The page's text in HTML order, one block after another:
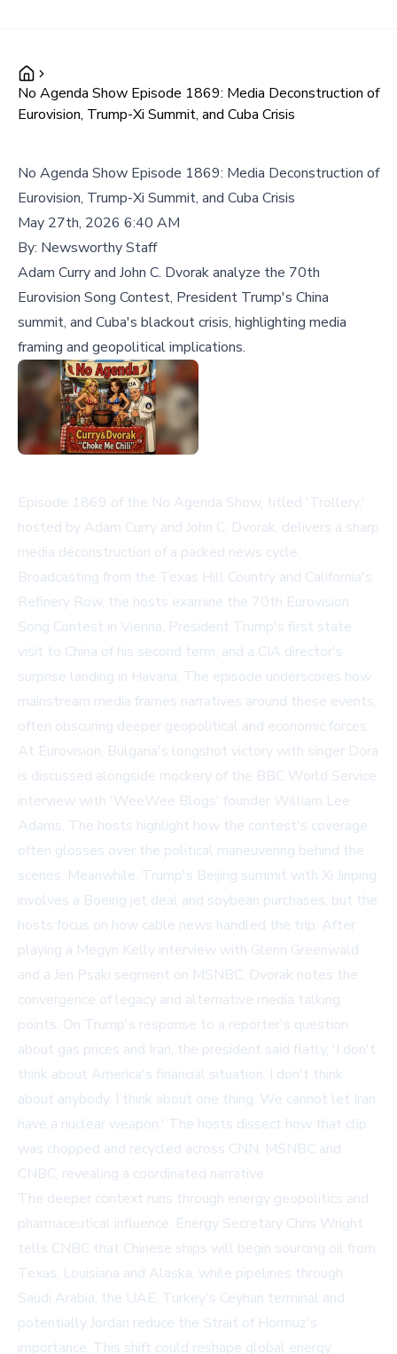
No Agenda Show Episode 1869: Media Deconstruction of
Eurovision, Trump-Xi Summit, and Cuba Crisis
No Agenda Show Episode 1869: Media Deconstruction of
Eurovision, Trump-Xi Summit, and Cuba Crisis
May 27th, 2026 6:40 AM
By: Newsworthy Staff
Adam Curry and John C. Dvorak analyze the 70th
Eurovision Song Contest, President Trump's China
summit, and Cuba's blackout crisis, highlighting media
framing and geopolitical implications.
Episode 1869 of the No Agenda Show, titled 'Trollery,'
hosted by Adam Curry and John C. Dvorak, delivers a sharp
media deconstruction of a packed news cycle.
Broadcasting from the Texas Hill Country and California's
Refinery Row, the hosts examine the 70th Eurovision
Song Contest in Vienna, President Trump's first state
visit to China of his second term, and a CIA director's
surprise landing in Havana. The episode underscores how
mainstream media frames narratives around these events,
often obscuring deeper geopolitical and economic forces.
At Eurovision, Bulgaria's longshot victory with singer Dora
is discussed alongside mockery of the BBC World Service
interview with 'WeeWee Blogs' founder William Lee
Adams. The hosts highlight how the contest's coverage
often glosses over the political maneuvering behind the
scenes. Meanwhile, Trump's Beijing summit with Xi Jinping
involves a Boeing jet deal and soybean purchases, but the
hosts focus on how cable news handled the trip. After
playing a Megyn Kelly interview with Glenn Greenwald
and a Jen Psaki segment on MSNBC, Dvorak notes the
convergence of legacy and alternative media talking
points. On Trump's response to a reporter's question
about gas prices and Iran, the president said flatly, 'I don't
think about America's financial situation. I don't think
about anybody. I think about one thing. We cannot let Iran
have a nuclear weapon.' The hosts dissect how that clip
was chopped and recycled across CNN, MSNBC and
CNBC, revealing a coordinated narrative.
The deeper context runs through energy geopolitics and
pharmaceutical influence. Energy Secretary Chris Wright
tells CNBC that Chinese ships will begin sourcing oil from
Texas, Louisiana and Alaska, while pipelines through
Saudi Arabia, the UAE, Turkey's Ceyhan terminal and
potentially Jordan reduce the Strait of Hormuz's
importance. This shift could reshape global energy